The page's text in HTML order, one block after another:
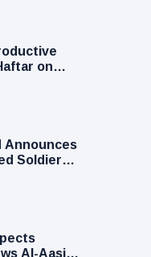
on
Flintlock
Announces
Soldiers
on
Al-Aasifa